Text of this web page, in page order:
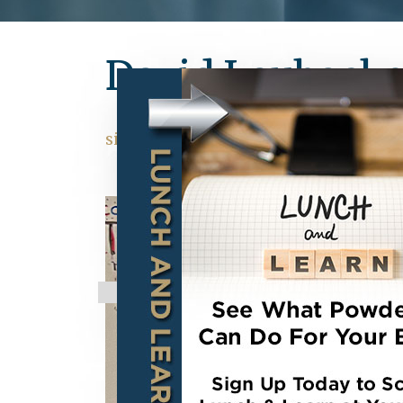
David
situs hk pools